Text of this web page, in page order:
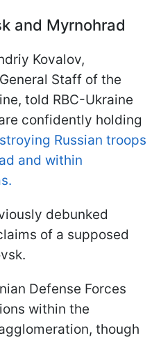
and Myrnohrad
Kovalov,
Staff of the
told RBC-Ukraine
confidently holding
Russian troops
and within
debunked
of a supposed
Defense Forces
within the
though